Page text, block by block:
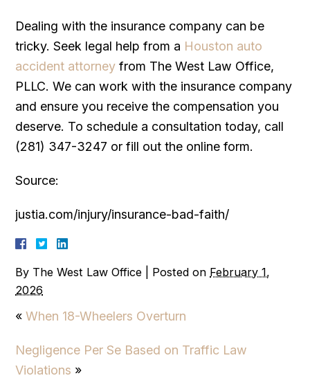
Dealing with the insurance company can be
tricky. Seek legal help from a Houston auto
accident attorney from The West Law Office,
PLLC. We can work with the insurance company
and ensure you receive the compensation you
deserve. To schedule a consultation today, call
(281) 347-3247 or fill out the online form.
Source:
justia.com/injury/insurance-bad-faith/
By The West Law Office Posted on February 1,
2026
«When 18-Wheelers Overturn
Negligence Per Se Based on Traffic Law
Violations »